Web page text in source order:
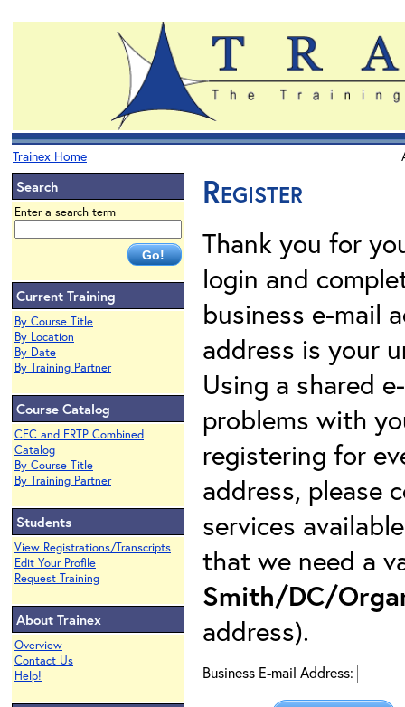
Trainex Home
Search
Enter a search term
Current Training
By Course Title
By Location
By Date
By Training Partner
Course Catalog
CEC and ERTP Combined
Catalog
By Course Title
By Training Partner
Students
View Registrations/Transcripts
Edit Your Profile
Request Training
About Trainex
Overview
Contact Us
Help!
Register
Thank you for
login and
business e-mail
address is your
Using a shared
problems with
registering for
address, please
services
that we need a
Smith/DC/
address).
Business E-mail Address: